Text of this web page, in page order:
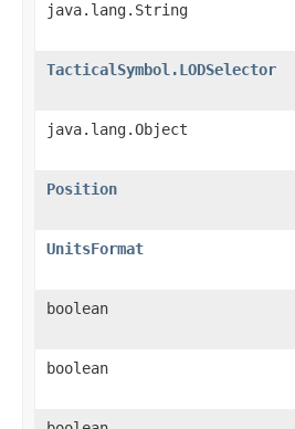
java.lang.String
TacticalSymbol.LODSelector
java.lang.Object
Position
UnitsFormat
boolean
boolean